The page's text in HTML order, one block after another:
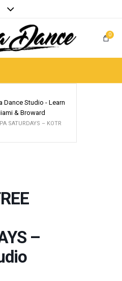
0
Dance Studio - Learn
& Broward
SATURDAYS – KOTR
–